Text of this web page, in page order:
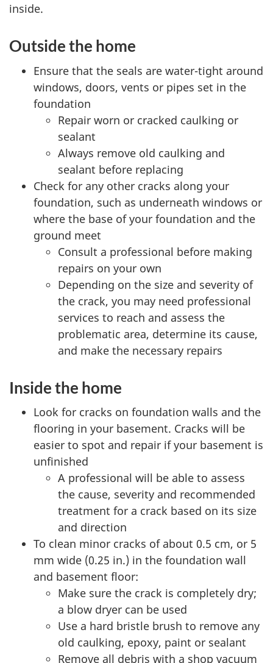
inside.
Outside the home
Ensure that the seals are water-tight around
windows, doors, vents or pipes set in the
foundation
Repair worn or cracked caulking or
sealant
Always remove old caulking and
sealant before replacing
Check for any other cracks along your
foundation, such as underneath windows or
where the base of your foundation and the
ground meet
Consult a professional before making
repairs on your own
Depending on the size and severity of
the crack, you may need professional
services to reach and assess the
problematic area, determine its cause,
and make the necessary repairs
Inside the home
Look for cracks on foundation walls and the
flooring in your basement. Cracks will be
easier to spot and repair if your basement is
unfinished
A professional will be able to assess
the cause, severity and recommended
treatment for a crack based on its size
and direction
To clean minor cracks of about 0.5 cm, or 5
mm wide (0.25 in.) in the foundation wall
and basement floor:
Make sure the crack is completely dry;
a blow dryer can be used
Use a hard bristle brush to remove any
old caulking, epoxy, paint or sealant
Remove all debris with a shop vacuum